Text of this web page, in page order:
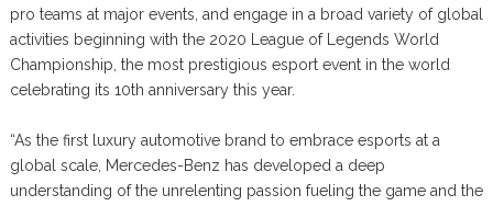
pro teams at major events, and engage in a broad variety of global
activities beginning with the 2020 League of Legends World
Championship, the most prestigious esport event in the world
celebrating its 10th anniversary this year.
“As the first luxury automotive brand to embrace esports at a
global scale, Mercedes-Benz has developed a deep
understanding of the unrelenting passion fueling the game and the